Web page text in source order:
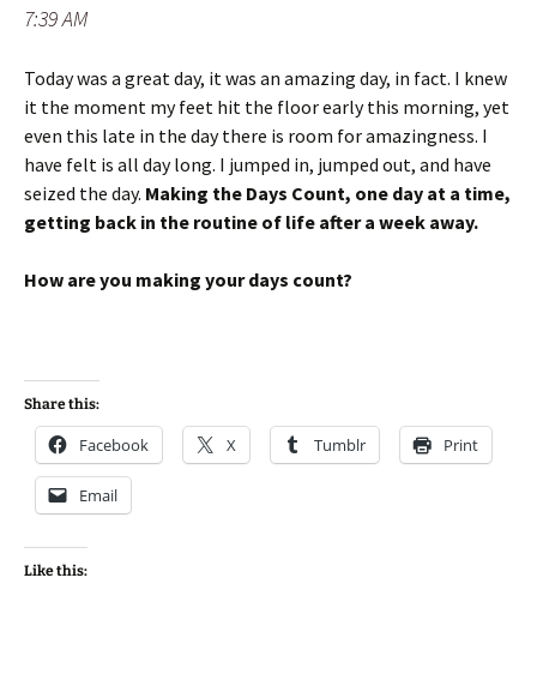
7:39 AM
Today was a great day, it was an amazing day, in fact. I knew
it the moment my feet hit the floor early this morning, yet
even this late in the day there is room for amazingness. I
have felt is all day long. I jumped in, jumped out, and have
seized the day. Making the Days Count, one day at a time,
getting back in the routine of life after a week away.
How are you making your days count?
Share this:
Facebook X Tumblr Print
Email
Like this: